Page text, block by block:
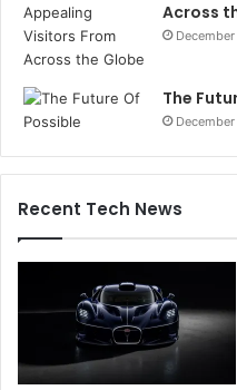
Across
The
Recent Tech News